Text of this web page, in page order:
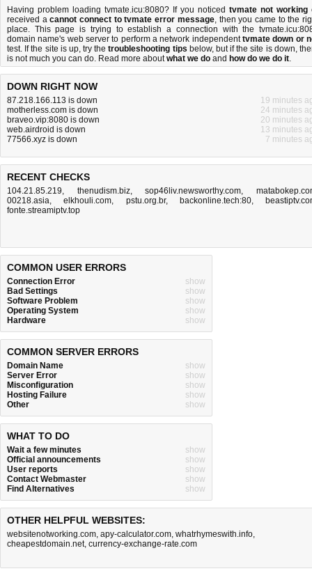
Having problem loading tvmate.icu:8080? If you noticed tvmate not working
received acannot connect to tvmate error message, then you came to the
place. This page is trying to establish a connection with the
domain name's web server to perform a network independenttvmate down or
test. If the site is up, try thetroubleshooting tips below, but if the site is down,
is not much you can do. Read more aboutwhat we do and how do we do it.
DOWN RIGHT NOW
87.218.166.113 is down
19 minutes
motherless.com is down
24 minutes
braveo.vip:8080 is down
20 minutes
web.airdroid is down
13 minutes
77566.xyz is down
7 minutes
RECENT CHECKS
104.21.85.219, thenudism.biz,sop46liv.newsworthy.com,
00218.asia,elkhouli.com, pstu.org.br, backonline.tech:80,
fonte.streamiptv.top
COMMON USER ERRORS
Connection Error
show
Bad Settings
show
Software Problem
show
Operating System
show
Hardware
show
COMMON SERVER ERRORS
Domain Name
show
Server Error
show
Misconfiguration
show
Hosting Failure
show
Other
show
WHAT TO DO
Wait a few minutes
show
Official announcements
show
User reports
show
Contact Webmaster
show
Find Alternatives
show
OTHER HELPFUL WEBSITES:
websitenotworking.com, apy-calculator.com, whatrhymeswith.info,
cheapestdomain.net, currency-exchange-rate.com